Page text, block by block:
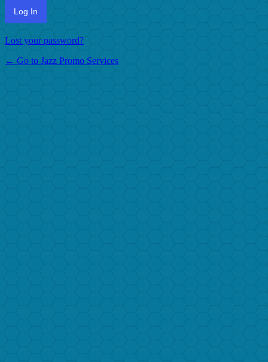
Lost your password?
← Go to Jazz Promo Services